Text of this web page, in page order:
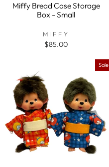
Miffy Bread Case Storage
Box - Small
MIFFY
$85.00
Sale